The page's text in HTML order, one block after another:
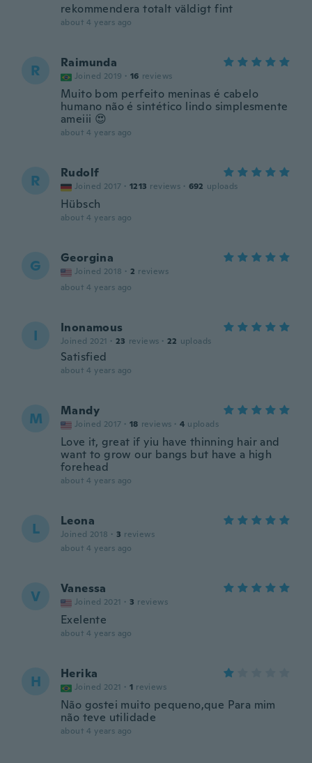
rekommendera totalt väldigt fint
about 4 years ago
R Raimunda
Joined 2019 · 16 reviews
Muito bom perfeito meninas é cabelo
humano não é sintético lindo simplesmente
ameiii 😍
about 4 years ago
R Rudolf
Joined 2017 · 1213 reviews · 692 uploads
Hübsch
about 4 years ago
G Georgina
Joined 2018 · 2 reviews
about 4 years ago
I Inonamous
Joined 2021 · 23 reviews · 22 uploads
Satisfied
about 4 years ago
M Mandy
Joined 2017 · 18 reviews · 4 uploads
Love it, great if yiu have thinning hair and
want to grow our bangs but have a high
forehead
about 4 years ago
L Leona
Joined 2018 · 3 reviews
about 4 years ago
V Vanessa
Joined 2021 · 3 reviews
Exelente
about 4 years ago
H Herika
Joined 2021 · 1 reviews
Não gostei muito pequeno,que Para mim
não teve utilidade
about 4 years ago